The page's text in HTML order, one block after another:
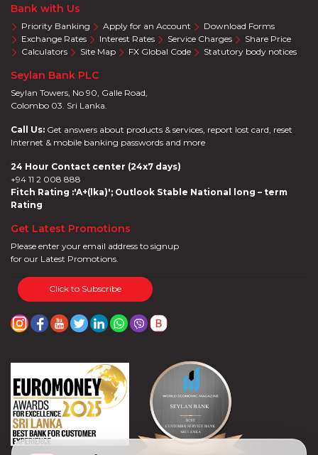
Bank with Us
Priority Banking Apply for an Account
Download Forms
Exchange Rates
Interest Rates Service Charges
Share Price
Calculators
Site Map FX Global Code Statutory body notices
Seylan Bank PLC
Seylan Towers, No 90, Galle Road,
Colombo 03. Sri Lanka.
Call Us: Get answers about products & services, report lost card, reset
Internet & mobile banking passwords and more
24 Hour Contact center (24x7 days)
+94 11 2 008 888
Fitch Rating :'A+(lka)'; Outlook Stable National long – term
Rating
Get Latest Promotions
Please enter your email address to signup
for our Latest Promotions.
Click to Subscribe